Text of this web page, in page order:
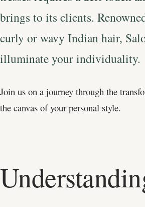
brings to its clients.
curly or wavy Indian hair,
illuminate your individuality.
Join us on a journey through the
the canvas of your personal style.